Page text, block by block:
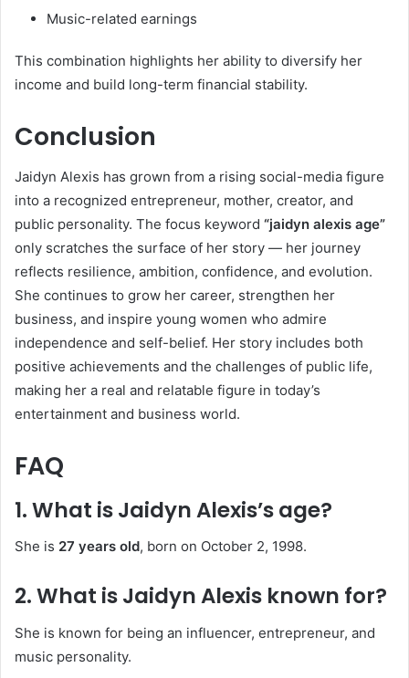
Music-related earnings
This combination highlights her ability to diversify her
income and build long-term financial stability.
Conclusion
Jaidyn Alexis has grown from a rising social-media figure
into a recognized entrepreneur, mother, creator, and
public personality. The focus keyword “jaidyn alexis age”
only scratches the surface of her story — her journey
reflects resilience, ambition, confidence, and evolution.
She continues to grow her career, strengthen her
business, and inspire young women who admire
independence and self-belief. Her story includes both
positive achievements and the challenges of public life,
making her a real and relatable figure in today’s
entertainment and business world.
FAQ
1. What is Jaidyn Alexis’s age?
She is 27 years old, born on October 2, 1998.
2. What is Jaidyn Alexis known for?
She is known for being an influencer, entrepreneur, and
music personality.